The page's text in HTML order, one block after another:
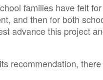
families have felt
and then for both
advance this project
recommendation,